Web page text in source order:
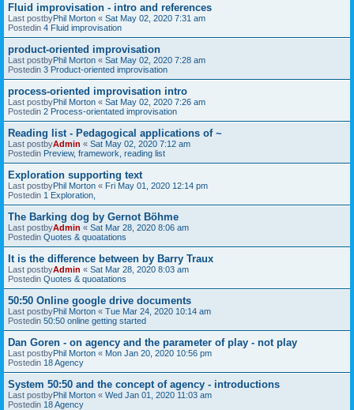
Fluid improvisation - intro and references
Last postbyPhil Morton « Sat May 02, 2020 7:31 am
Postedin 4 Fluid improvisation
product-oriented improvisation
Last postbyPhil Morton « Sat May 02, 2020 7:28 am
Postedin 3 Product-oriented improvisation
process-oriented improvisation intro
Last postbyPhil Morton « Sat May 02, 2020 7:26 am
Postedin 2 Process-orientated improvisation
Reading list - Pedagogical applications of ~
Last postbyAdmin « Sat May 02, 2020 7:12 am
Postedin Preview, framework, reading list
Exploration supporting text
Last postbyPhil Morton « Fri May 01, 2020 12:14 pm
Postedin 1 Exploration,
The Barking dog by Gernot Böhme
Last postbyAdmin « Sat Mar 28, 2020 8:06 am
Postedin Quotes & quoatations
It is the difference between by Barry Traux
Last postbyAdmin « Sat Mar 28, 2020 8:03 am
Postedin Quotes & quoatations
50:50 Online google drive documents
Last postbyPhil Morton « Tue Mar 24, 2020 10:14 am
Postedin 50:50 online getting started
Dan Goren - on agency and the parameter of play - not play
Last postbyPhil Morton « Mon Jan 20, 2020 10:56 pm
Postedin 18 Agency
System 50:50 and the concept of agency - introductions
Last postbyPhil Morton « Wed Jan 01, 2020 11:03 am
Postedin 18 Agency